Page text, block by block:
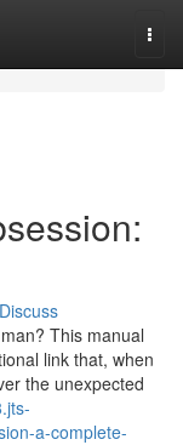
Discuss
This manual
link that, when
the unexpected
a-complete-